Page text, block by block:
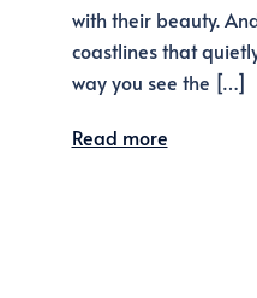
with their beauty.
coastlines that
way you see the […]
Read more